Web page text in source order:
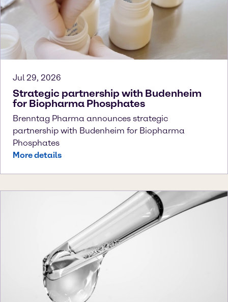
Jul 29, 2026
Strategic partnership with Budenheim
for Biopharma Phosphates
Brenntag Pharma announces strategic
partnership with Budenheim for Biopharma
Phosphates
More details